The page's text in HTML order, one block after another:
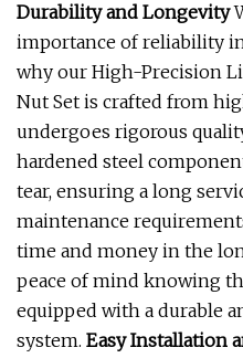
Durability and Longevity
importance of reliability
why our High-Precision
Nut Set is crafted from
undergoes rigorous
hardened steel
tear, ensuring a long
maintenance
time and money in the
peace of mind knowing
equipped with a durable
system. Easy Installation